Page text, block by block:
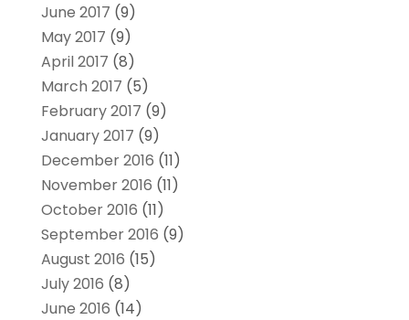
June 2017 (9)
May 2017 (9)
April 2017 (8)
March 2017 (5)
February 2017 (9)
January 2017 (9)
December 2016 (11)
November 2016 (11)
October 2016 (11)
September 2016 (9)
August 2016 (15)
July 2016 (8)
June 2016 (14)